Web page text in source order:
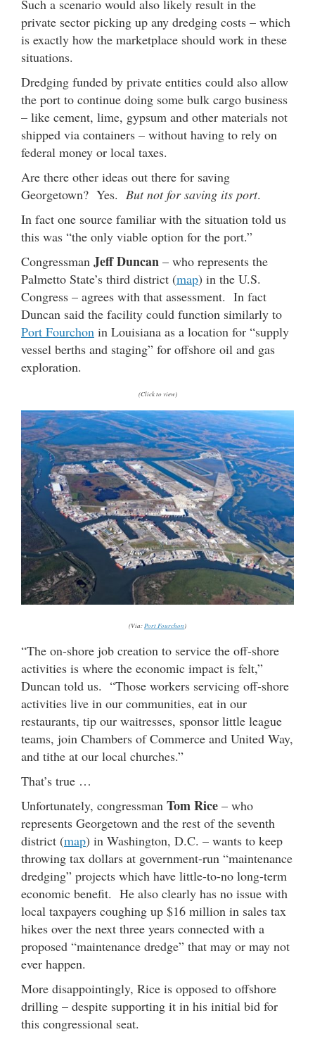
Such a scenario would also likely result in the
private sector picking up any dredging costs – which
is exactly how the marketplace should work in these
situations.
Dredging funded by private entities could also allow
the port to continue doing some bulk cargo business
– like cement, lime, gypsum and other materials not
shipped via containers – without having to rely on
federal money or local taxes.
Are there other ideas out there for saving
Georgetown? Yes. But not for saving its port.
In fact one source familiar with the situation told us
this was “the only viable option for the port.”
Congressman Jeff Duncan – who represents the
Palmetto State’s third district (map) in the U.S.
Congress – agrees with that assessment. In fact
Duncan said the facility could function similarly to
Port Fourchon in Louisiana as a location for “supply
vessel berths and staging” for offshore oil and gas
exploration.
(Click to view)
(Via: Port Fourchon)
“The on-shore job creation to service the off-shore
activities is where the economic impact is felt,”
Duncan told us. “Those workers servicing off-shore
activities live in our communities, eat in our
restaurants, tip our waitresses, sponsor little league
teams, join Chambers of Commerce and United Way,
and tithe at our local churches.”
That’s true …
Unfortunately, congressman Tom Rice – who
represents Georgetown and the rest of the seventh
district (map) in Washington, D.C. – wants to keep
throwing tax dollars at government-run “maintenance
dredging” projects which have little-to-no long-term
economic benefit. He also clearly has no issue with
local taxpayers coughing up $16 million in sales tax
hikes over the next three years connected with a
proposed “maintenance dredge” that may or may not
ever happen.
More disappointingly, Rice is opposed to offshore
drilling – despite supporting it in his initial bid for
this congressional seat.